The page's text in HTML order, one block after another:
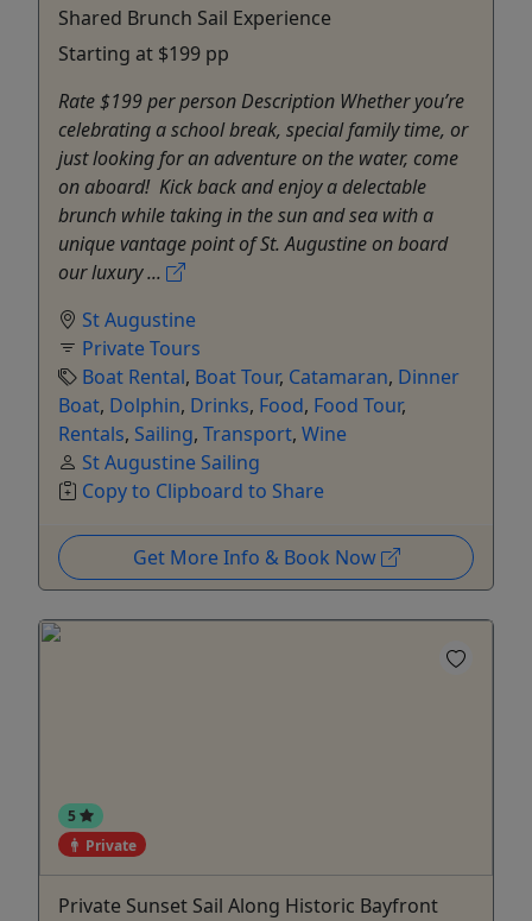
Shared Brunch Sail Experience
Starting at $199 pp
Rate $199 per person Description Whether you’re
celebrating a school break, special family time, or
just looking for an adventure on the water, come
on aboard! Kick back and enjoy a delectable
brunch while taking in the sun and sea with a
unique vantage point of St. Augustine on board
our luxury ...
St Augustine
Private Tours
Boat Rental, Boat Tour, Catamaran, Dinner
Boat, Dolphin, Drinks, Food, Food Tour,
Rentals, Sailing, Transport, Wine
St Augustine Sailing
Copy to Clipboard to Share
Get More Info & Book Now
5
Private
Private Sunset Sail Along Historic Bayfront